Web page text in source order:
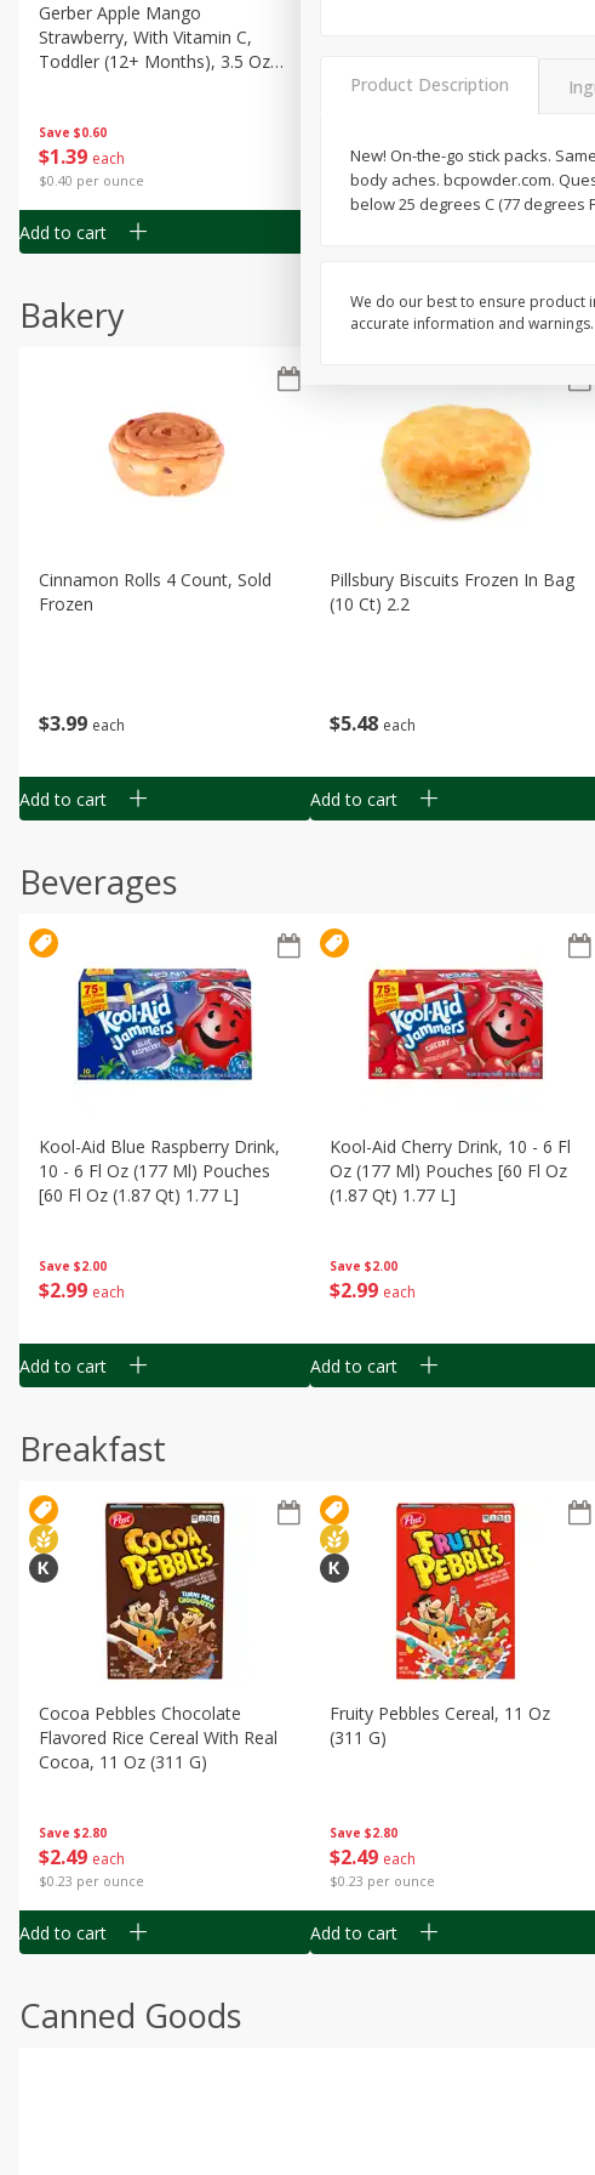
Save $0.60
$1 39 each
$0.40 per ounce
Gerber Apple Mango
Strawberry, With Vitamin C,
Toddler (12+ Months), 3.5 Oz
Add to cart
139 each
$0.40 per ounce
Bakery
$3 99 each
Cinnamon Rolls 4 Count, Sold
Frozen
Add to cart
$5 48 each
Pillsbury Biscuits Frozen In Bag
(10 Ct) 2.2
Add to cart
Beverages
Save $2.00
$2 99 each
Kool-Aid Blue Raspberry Drink,
10 - 6 Fl Oz (177 Ml) Pouches
[60 Fl Oz (1.87 Qt) 1.77 L]
Add to cart
Save $2.00
$2 99 each
Kool-Aid Cherry Drink, 10 - 6 Fl
Oz (177 Ml) Pouches [60 Fl Oz
(1.87 Qt) 1.77 L]
Add to cart
Breakfast
Save $2.80
$2 49 each
$0.23 per ounce
Cocoa Pebbles Chocolate
Flavored Rice Cereal With Real
Cocoa, 11 Oz (311 G)
Add to cart
Save $2.80
$2 49 each
$0.23 per ounce
Fruity Pebbles Cereal, 11 Oz
(311 G)
Add to cart
Canned Goods
Product Description
New! On-the-go stick packs.
body aches. bcpowder.com.
below 25 degrees C (77 degrees
We do our best to ensure product
accurate information and